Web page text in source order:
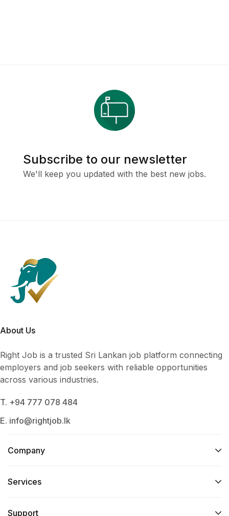
Subscribe to our newsletter
We'll keep you updated with the best new jobs.
About Us
Right Job is a trusted Sri Lankan job platform connecting
employers and job seekers with reliable opportunities
across various industries.
T. +94 777 078 484
E. info@rightjob.lk
Company
Services​
Support